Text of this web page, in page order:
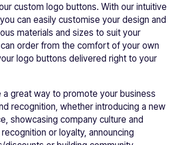
custom logo buttons. With our intuitive
can easily customise your design and
materials and sizes to suit your
order from the comfort of your own
logo buttons delivered right to your
a great way to promote your business
recognition, whether introducing a new
showcasing company culture and
or loyalty, announcing